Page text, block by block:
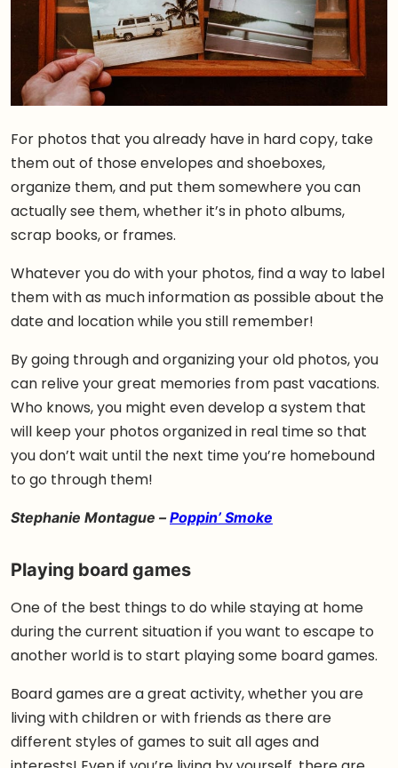
For photos that you already have in hard copy, take
them out of those envelopes and shoeboxes,
organize them, and put them somewhere you can
actually see them, whether it’s in photo albums,
scrap books, or frames.
Whatever you do with your photos, find a way to label
them with as much information as possible about the
date and location while you still remember!
By going through and organizing your old photos, you
can relive your great memories from past vacations.
Who knows, you might even develop a system that
will keep your photos organized in real time so that
you don’t wait until the next time you’re homebound
to go through them!
Stephanie Montague –Poppin’ Smoke
Playing board games
One of the best things to do while staying at home
during the current situation if you want to escape to
another world is to start playing some board games.
Board games are a great activity, whether you are
living with children or with friends as there are
different styles of games to suit all ages and